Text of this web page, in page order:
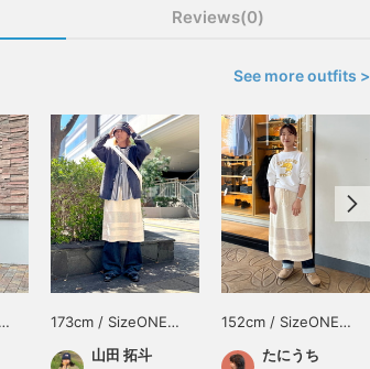
Reviews(0)
See more outfits >
173cm / SizeONE
ONE SIZE
山田 拓斗
152cm / SizeONE
たにうち